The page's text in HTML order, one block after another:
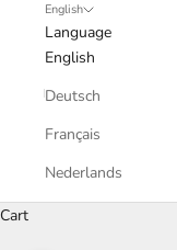
English
Language
English
Deutsch
Français
Nederlands
Cart